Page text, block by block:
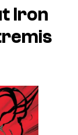
Iron